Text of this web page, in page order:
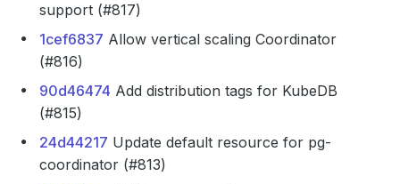
support (#817)
1cef6837 Allow vertical scaling Coordinator
(#816)
90d46474 Add distribution tags for KubeDB
(#815)
24d44217 Update default resource for pg-
coordinator (#813)